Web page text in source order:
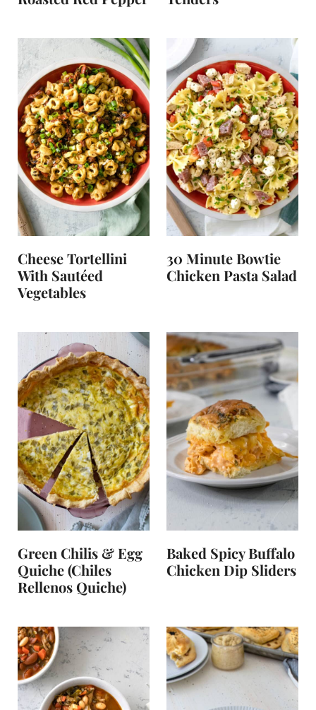
Cheese Tortellini
With Sautéed
Vegetables
30 Minute Bowtie
Chicken Pasta Salad
Green Chilis & Egg
Quiche (Chiles
Rellenos Quiche)
Baked Spicy Buffalo
Chicken Dip Sliders